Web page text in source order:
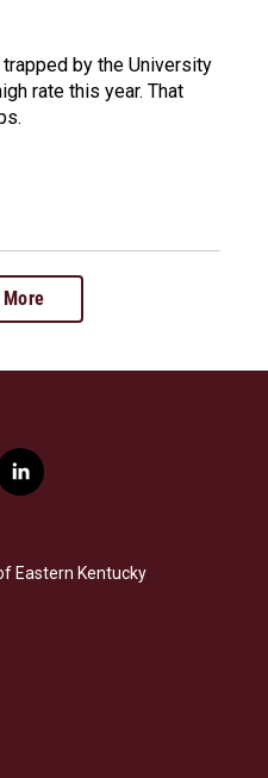
by the University
rate this year. That
l
i
e
d
Eastern Kentucky